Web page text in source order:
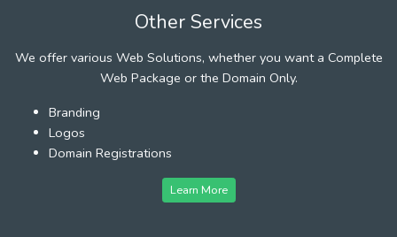
Other Services
We offer various Web Solutions, whether you want a Complete
Web Package or the Domain Only.
Branding
Logos
Domain Registrations
Learn More